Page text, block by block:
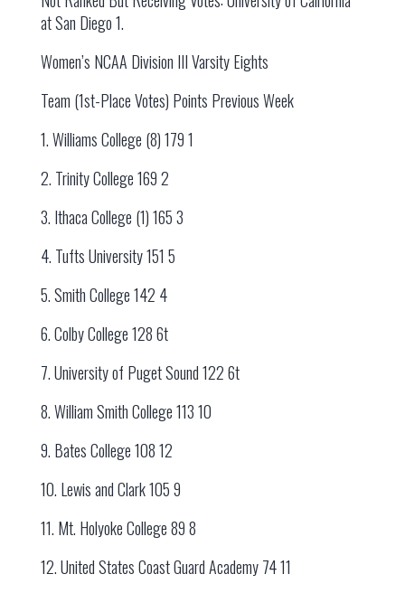
at San Diego 1.
Women’s NCAA Division III Varsity Eights
Team (1st-Place Votes) Points Previous Week
1. Williams College (8) 179 1
2. Trinity College 169 2
3. Ithaca College (1) 165 3
4. Tufts University 151 5
5. Smith College 142 4
6. Colby College 128 6t
7. University of Puget Sound 122 6t
8. William Smith College 113 10
9. Bates College 108 12
10. Lewis and Clark 105 9
11. Mt. Holyoke College 89 8
12. United States Coast Guard Academy 74 11